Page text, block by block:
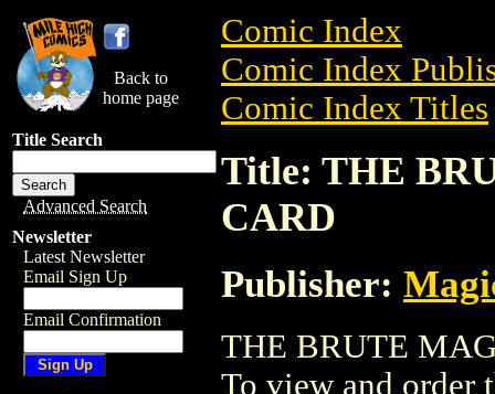
Back to
home page
Title Search
Advanced Search
Newsletter
Latest Newsletter
Email Sign Up
Email Confirmation
Comic Index
Comic Index
Comic Index Titles
Title: THE
CARD
Publisher:
THE BRUTE
To view and order